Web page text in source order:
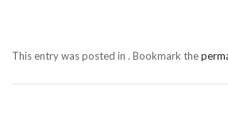
This entry was posted in . Bookmark the